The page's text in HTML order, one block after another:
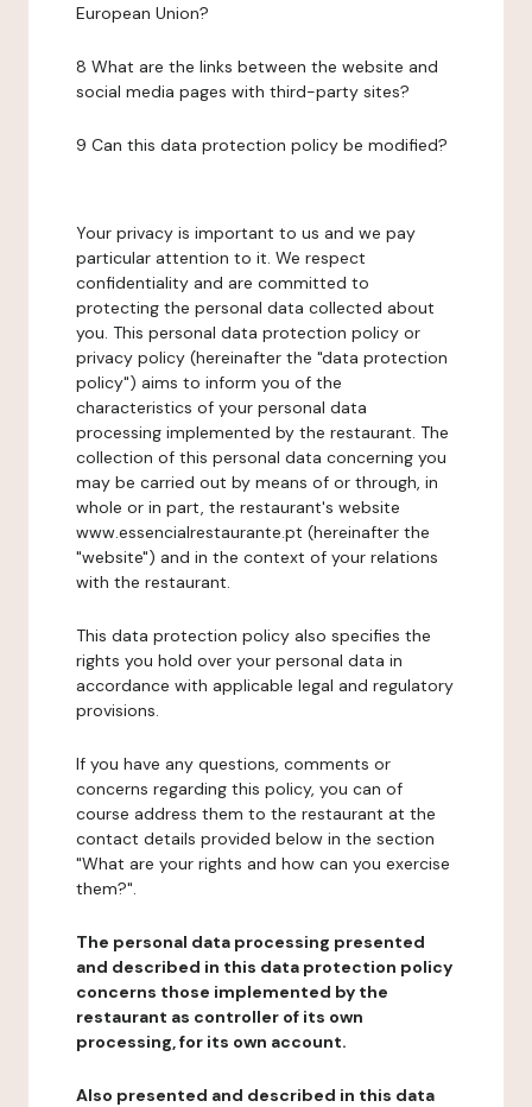
European Union?
8 What are the links between the website and
social media pages with third-party sites?
9 Can this data protection policy be modified?
Your privacy is important to us and we pay
particular attention to it. We respect
confidentiality and are committed to
protecting the personal data collected about
you. This personal data protection policy or
privacy policy (hereinafter the "data protection
policy") aims to inform you of the
characteristics of your personal data
processing implemented by the restaurant. The
collection of this personal data concerning you
may be carried out by means of or through, in
whole or in part, the restaurant's website
www.essencialrestaurante.pt (hereinafter the
"website") and in the context of your relations
with the restaurant.
This data protection policy also specifies the
rights you hold over your personal data in
accordance with applicable legal and regulatory
provisions.
If you have any questions, comments or
concerns regarding this policy, you can of
course address them to the restaurant at the
contact details provided below in the section
"What are your rights and how can you exercise
them?".
The personal data processing presented
and described in this data protection policy
concerns those implemented by the
restaurant as controller of its own
processing, for its own account.
Also presented and described in this data